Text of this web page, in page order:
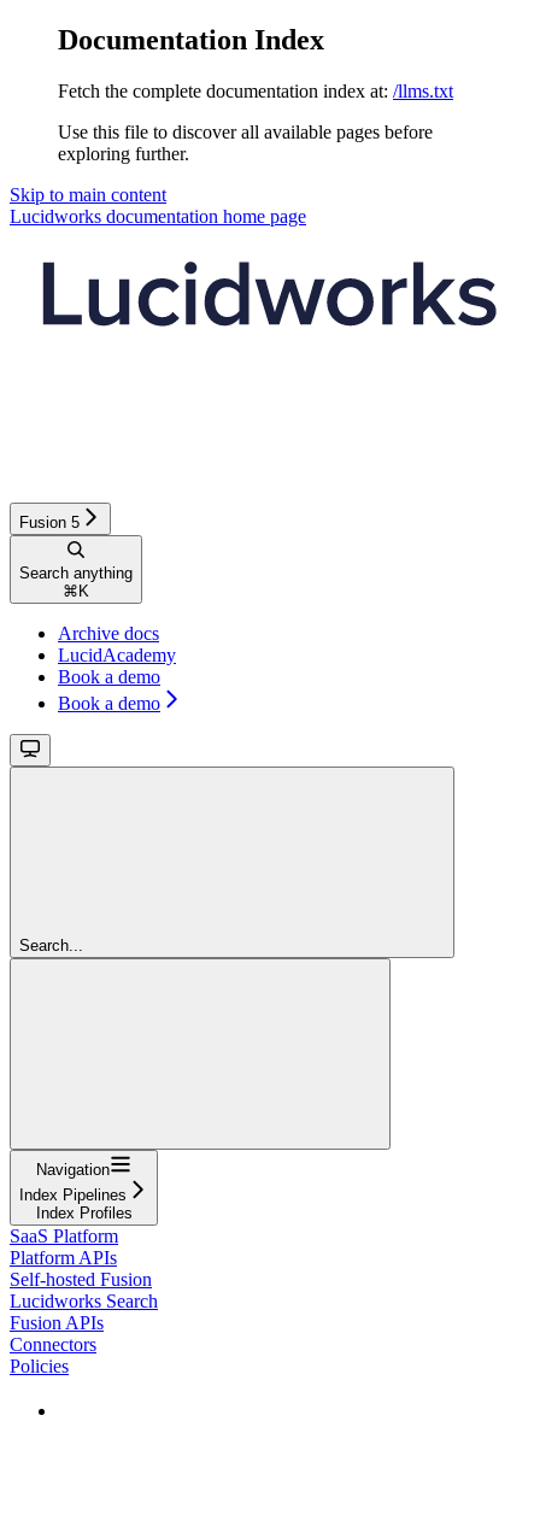
Documentation Index
Fetch the complete documentation index at: /llms.txt
Use this file to discover all available pages before
exploring further.
Skip to main content
Lucidworks documentation home page
Fusion 5
Search anything
⌘ K
Archive docs
LucidAcademy
Book a demo
Book a demo
Search...
Navigation
Index Pipelines
Index Profiles
SaaS Platform
Platform APIs
Self-hosted Fusion
Lucidworks Search
Fusion APIs
Connectors
Policies